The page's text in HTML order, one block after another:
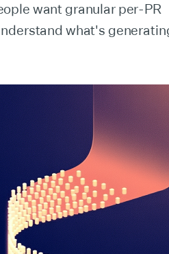
want granular per-PR
what's